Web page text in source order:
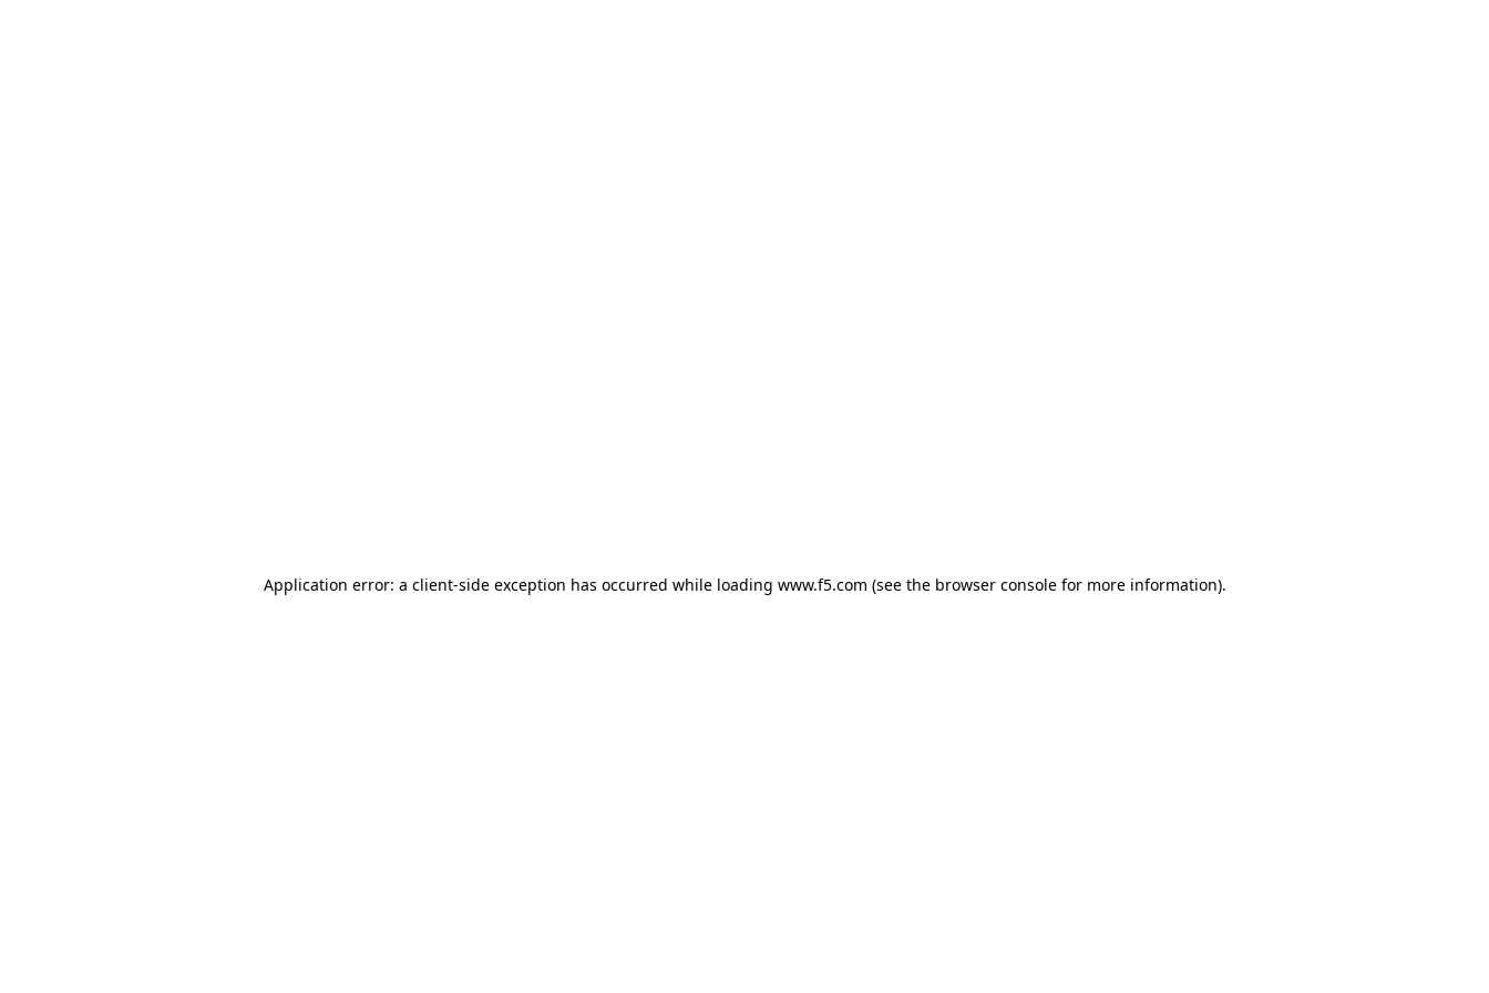
Application error: a client-side exception has occurred while loading www.f5.com (see the browser consolefor more information).